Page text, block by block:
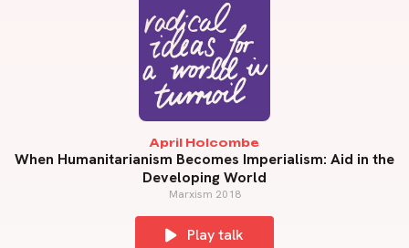
April Holcombe
When Humanitarianism Becomes Imperialism: Aid in the
Developing World
Marxism 2018
Play talk